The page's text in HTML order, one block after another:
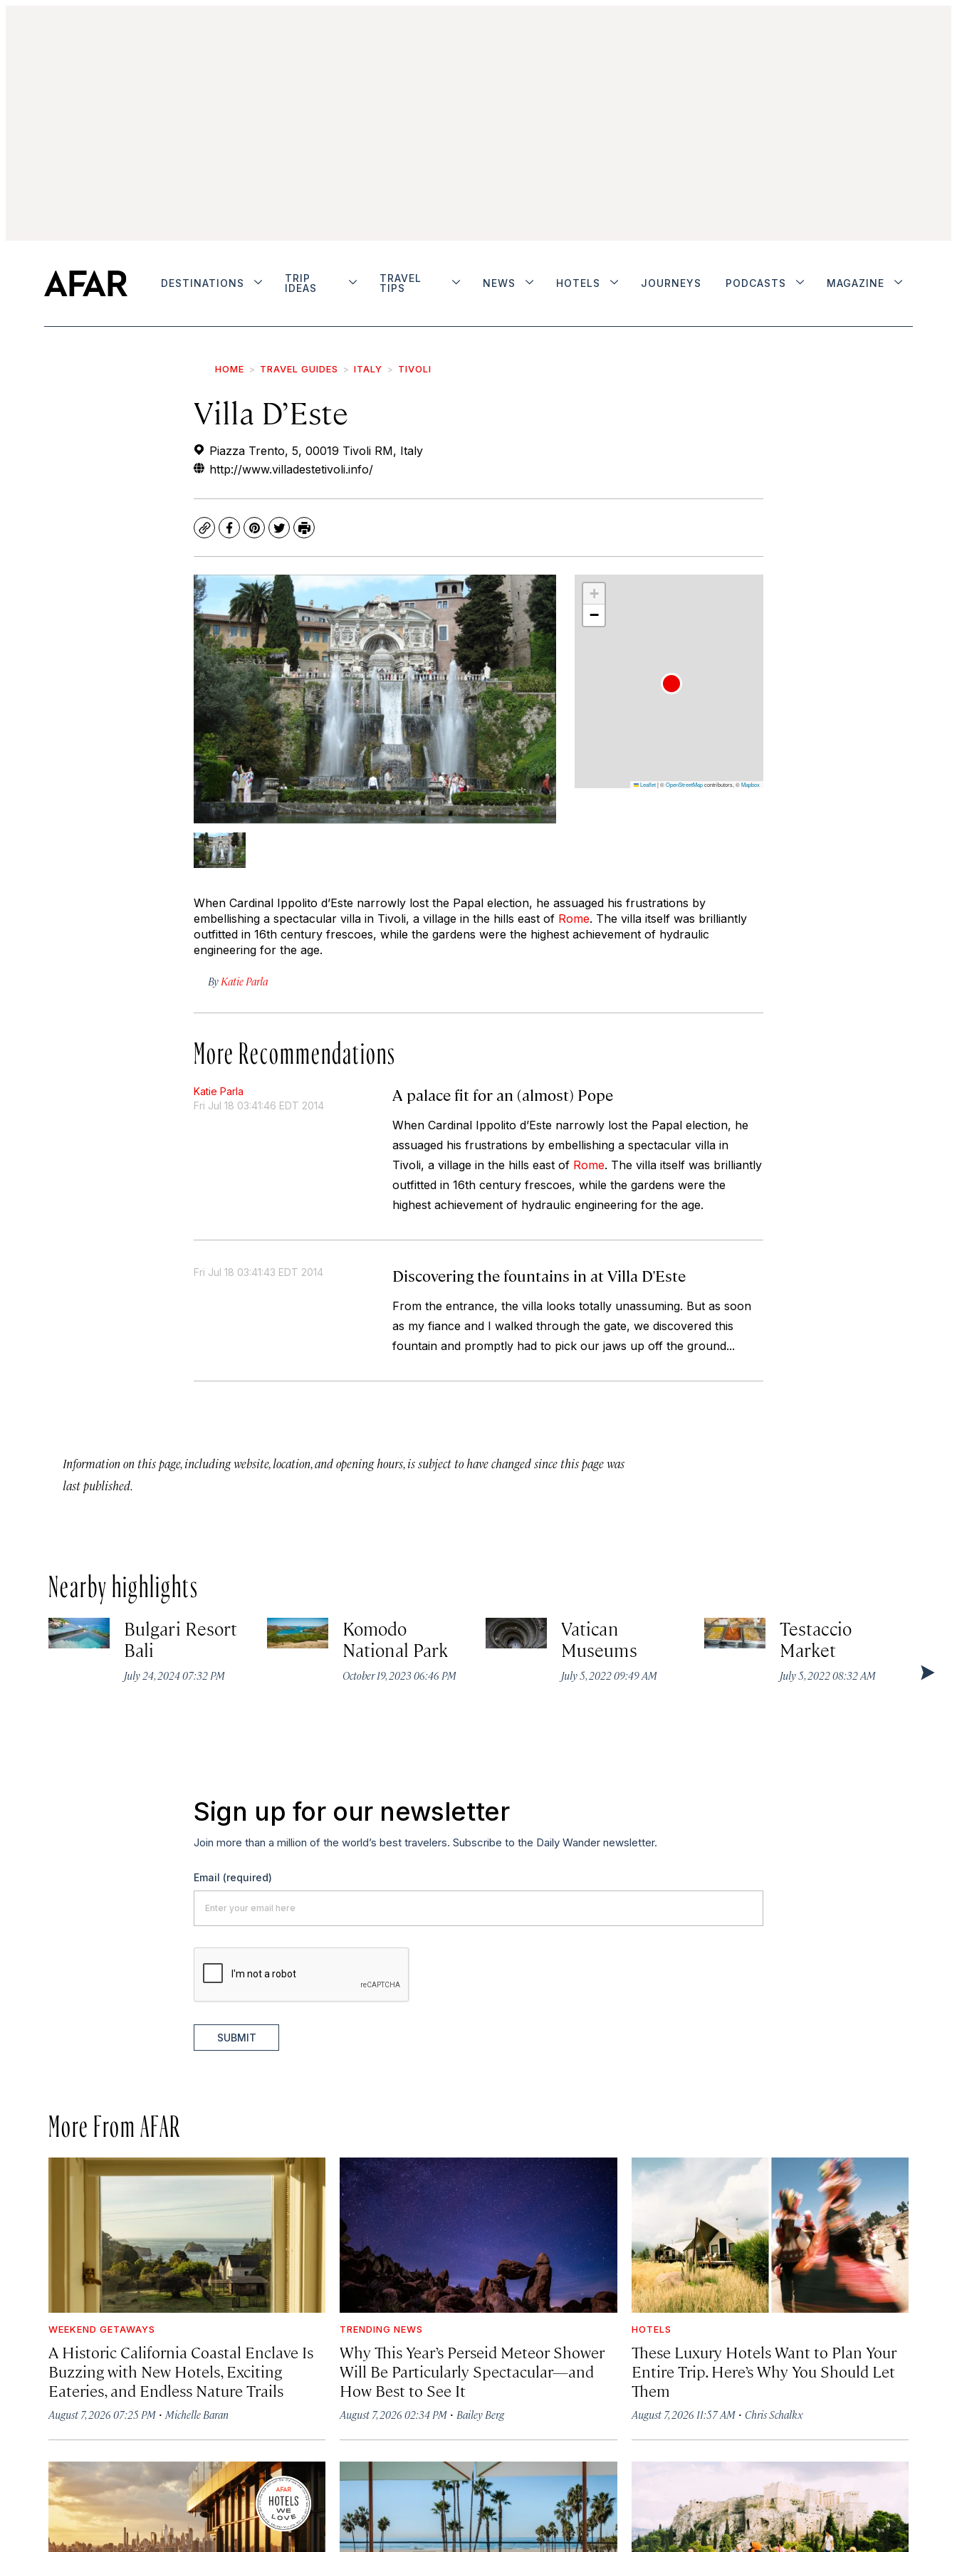
DESTINATIONS
TRIP
IDEAS
TRAVEL
TIPS
NEWS HOTELS JOURNEYS PODCASTS MAGAZINE
HOME TRAVEL GUIDES ITALY TIVOLI
Villa D’Este
Piazza Trento, 5, 00019 Tivoli RM, Italy
http://www.villadestetivoli.info/
CopyFacebook
Pinterest
TwitterPrint
+
−
Leaflet|©OpenStreetMapcontributors, ©Mapbox
When Cardinal Ippolito d’Este narrowly lost the Papal election, he assuaged his frustrations by
embellishing a spectacular villa in Tivoli, a village in the hills east of Rome. The villa itself was brilliantly
outfitted in 16th century frescoes, while the gardens were the highest achievement of hydraulic
engineering for the age.
By Katie Parla
More Recommendations
Katie Parla
Fri Jul 18 03:41:46 EDT 2014
A palace fit for an (almost) Pope
When Cardinal Ippolito d’Este narrowly lost the Papal election, he
assuaged his frustrations by embellishing a spectacular villa in
Tivoli, a village in the hills east of Rome. The villa itself was brilliantly
outfitted in 16th century frescoes, while the gardens were the
highest achievement of hydraulic engineering for the age.
Fri Jul 18 03:41:43 EDT 2014 Discovering the fountains in at Villa D'Este
From the entrance, the villa looks totally unassuming. But as soon
as my fiance and I walked through the gate, we discovered this
fountain and promptly had to pick our jaws up off the ground...
Information on this page, including website, location, and opening hours, is subject to have changed since this page was
last published.
Nearby highlights
Bulgari Resort
Bali
July 24, 2024 07:32 PM
Komodo
National Park
October 19, 2023 06:46 PM
Vatican
Museums
July 5, 2022 09:49 AM
Testaccio
Market
July 5, 2022 08:32 AM
Sign up for our newsletter
Join more than a million of the world’s best travelers. Subscribe to the Daily Wander newsletter.
Email (required)
SUBMIT
More From AFAR
WEEKEND GETAWAYS
A Historic California Coastal Enclave Is
Buzzing with New Hotels, Exciting
Eateries, and Endless Nature Trails
August 7, 2026 07:25 PM · Michelle Baran
TRENDING NEWS
Why This Year’s Perseid Meteor Shower
Will Be Particularly Spectacular—and
How Best to See It
August 7, 2026 02:34 PM · Bailey Berg
HOTELS
These Luxury Hotels Want to Plan Your
Entire Trip. Here’s Why You Should Let
Them
August 7, 2026 11:57 AM· Chris Schalkx